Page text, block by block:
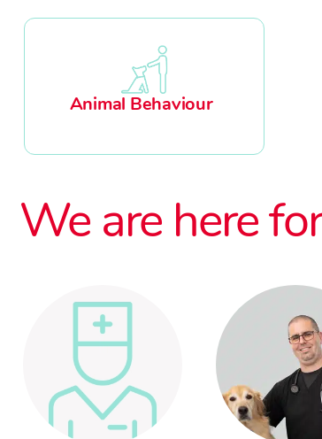
Animal Behaviour
We are here